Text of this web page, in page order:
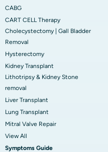
CABG
CART CELL Therapy
Cholecystectomy | Gall Bladder
Removal
Hysterectomy
Kidney Transplant
Lithotripsy & Kidney Stone
removal
Liver Transplant
Lung Transplant
Mitral Valve Repair
View All
Symptoms Guide